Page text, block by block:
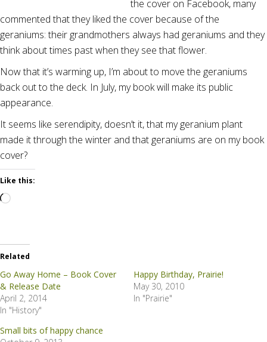
the cover on Facebook, many
commented that they liked the cover because of the
geraniums: their grandmothers always had geraniums and they
think about times past when they see that flower.
Now that it’s warming up, I’m about to move the geraniums
back out to the deck. In July, my book will make its public
appearance.
It seems like serendipity, doesn’t it, that my geranium plant
made it through the winter and that geraniums are on my book
cover?
Like this:
Loading…
Related
Go Away Home – Book Cover
& Release Date
April 2, 2014
In "History"
Happy Birthday, Prairie!
May 30, 2010
In "Prairie"
Small bits of happy chance